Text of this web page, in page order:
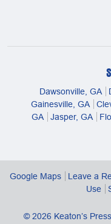
Dawsonville, GA
Gainesville, GA
GA
Jasper, GA
Google Maps Leave a
Use
© 2026 Keaton’s